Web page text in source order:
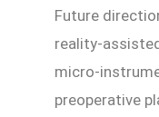
Future
reality-
micro-
preoperative